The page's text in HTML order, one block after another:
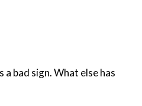
a bad sign. What else has